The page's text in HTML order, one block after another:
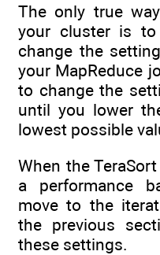
The only true
your cluster is to
change the
your MapReduce
to change the
until you lower
lowest possible
When the
a performance
move to the
the previous
these settings.